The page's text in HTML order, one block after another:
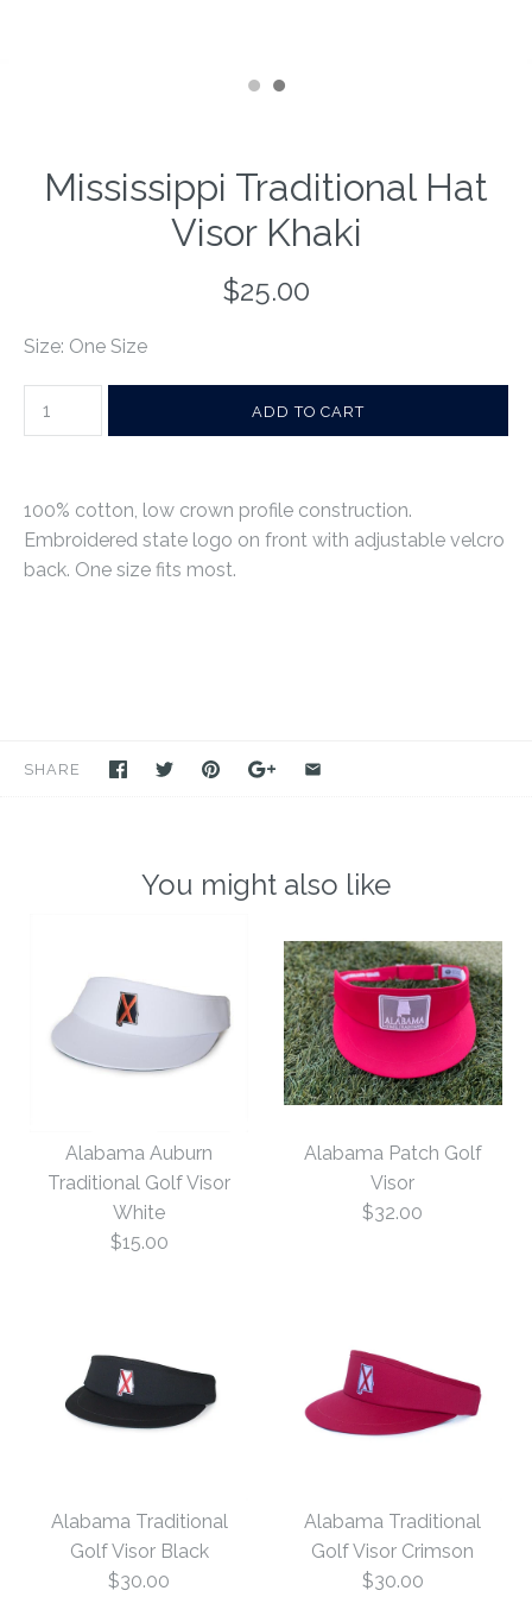
Mississippi Traditional Hat
Visor Khaki
$25.00
Size: One Size
100% cotton, low crown profile construction.
Embroidered state logo on front with adjustable velcro
back. One size fits most.
SHARE
You might also like
Alabama Auburn
Traditional Golf Visor
White
$15.00
Traditional Golf Visor
White
Alabama Patch Golf
Visor
$32.00
Alabama Patch Golf
Alabama Traditional
Golf Visor Black
$30.00
Alabama Traditional
Golf Visor Crimson
$30.00